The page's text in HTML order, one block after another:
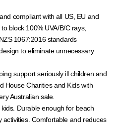
compliant with all US, EU and
block 100% UVA/B/C rays,
1067:2016 standards
to eliminate unnecessary
support seriously ill children and
House Charities and Kids with
Australian sale.
Durable enough for beach
Comfortable and reduces